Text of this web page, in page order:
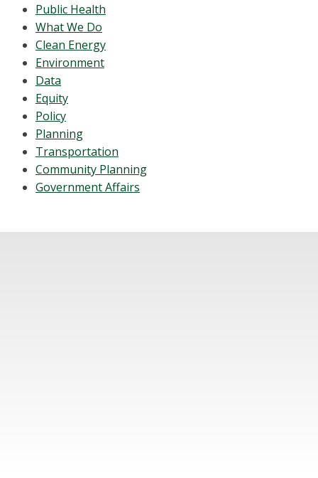
Public Health
What We Do
Clean Energy
Environment
Data
Equity
Policy
Planning
Transportation
Community Planning
Government Affairs